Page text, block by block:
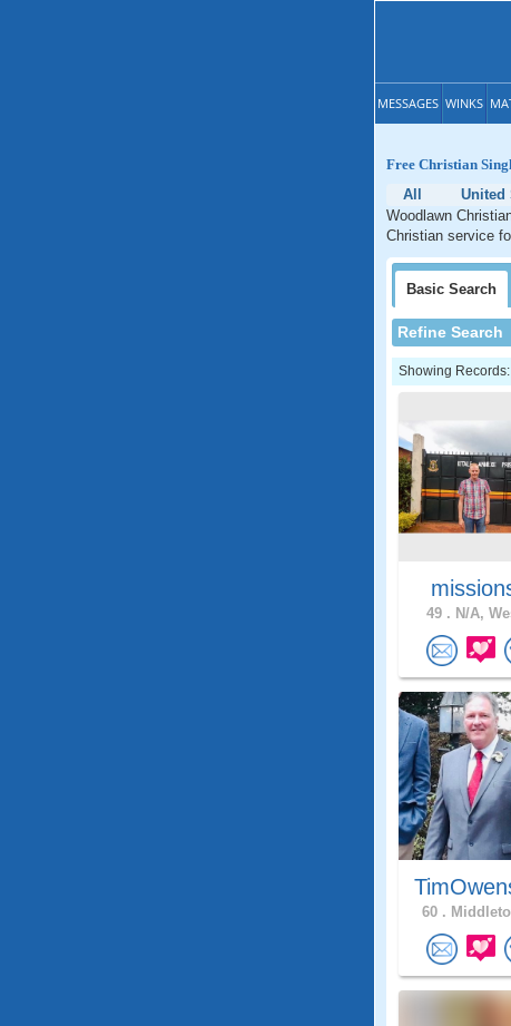
MESSAGES WINKS
Free Christian
All
United
Woodlawn
Christian service
Basic Search
Refine Search
Showing
49 . N/A,
60 .